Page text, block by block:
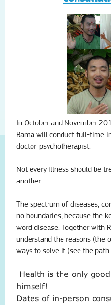
In October and November
Rama will conduct full-time
doctor-psychotherapist.
Not every illness should be
another.
The spectrum of diseases,
no boundaries, because the
word disease. Together with
understand the reasons (the
ways to solve it (see the path
Health is the only
himself!
Dates of in-person